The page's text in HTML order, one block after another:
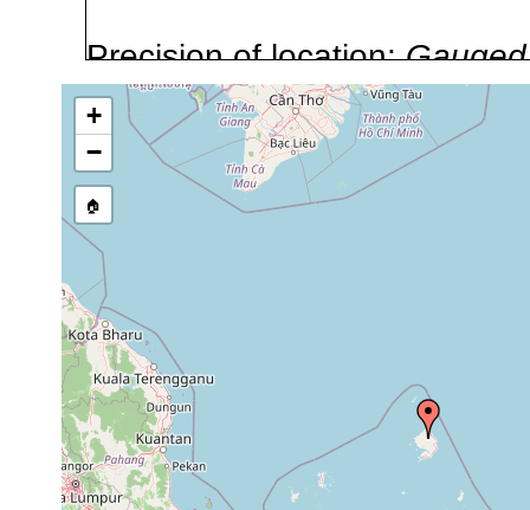
Precision of location:
Site Named Here:Exact
list, or other secondary
Collected here:
Rhynchodemus ochroleucus
+
−
🏠